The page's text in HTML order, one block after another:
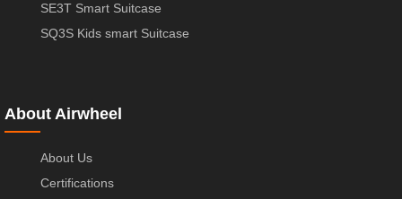
SE3T Smart Suitcase
SQ3S Kids smart Suitcase
About Airwheel
About Us
Certifications